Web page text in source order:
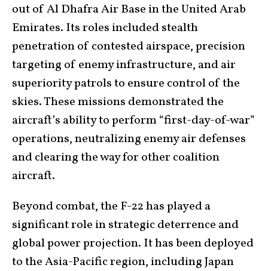
out of Al Dhafra Air Base in the United Arab
Emirates. Its roles included stealth
penetration of contested airspace, precision
targeting of enemy infrastructure, and air
superiority patrols to ensure control of the
skies. These missions demonstrated the
aircraft’s ability to perform “first-day-of-war”
operations, neutralizing enemy air defenses
and clearing the way for other coalition
aircraft.
Beyond combat, the F-22 has played a
significant role in strategic deterrence and
global power projection. It has been deployed
to the Asia-Pacific region, including Japan